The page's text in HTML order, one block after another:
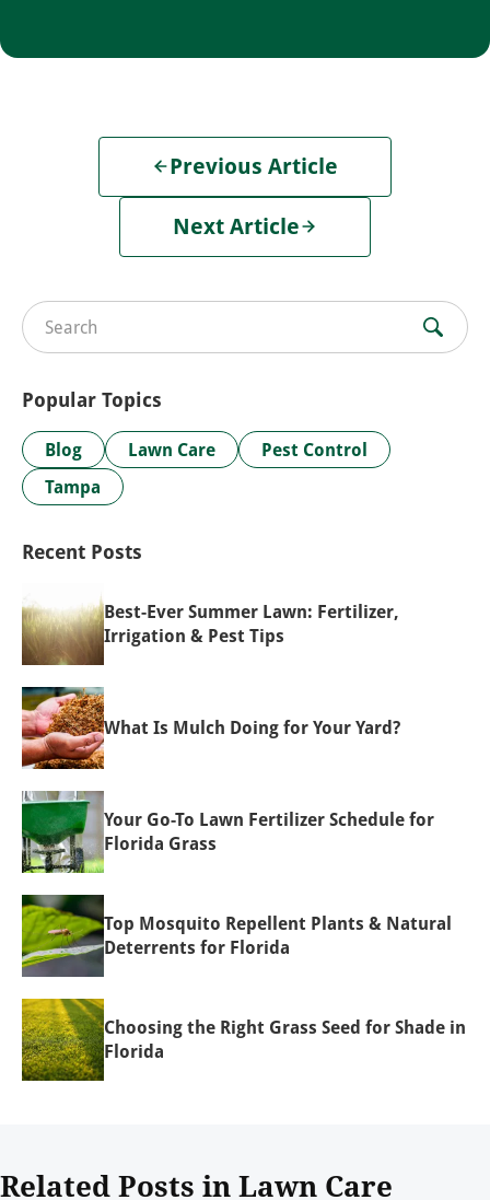
Previous Article
Next Article
Search for:
Popular Topics
Blog Lawn Care
Pest Control
Tampa
Recent Posts
Best-Ever Summer Lawn: Fertilizer,
Irrigation & Pest Tips
What Is Mulch Doing for Your Yard?
Your Go-To Lawn Fertilizer Schedule for
Florida Grass
Top Mosquito Repellent Plants & Natural
Deterrents for Florida
Choosing the Right Grass Seed for Shade in
Florida
Related Posts in Lawn Care